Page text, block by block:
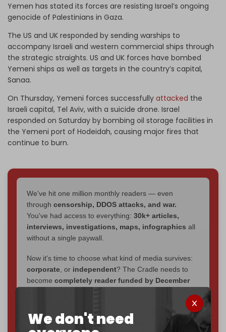
We don't need
Yemen has stated its forces are resisting Israel’s ongoing
genocide of Palestinians in Gaza.
The US and UK responded by sending warships to
accompany Israeli and western commercial ships through
the strategic straights. US and UK forces have bombed
Yemeni ships as well as targets in the country’s capital,
Sanaa.
On Thursday, Yemeni forces successfully attacked the
Israeli capital, Tel Aviv, with a suicide drone. Israel
responded on Saturday by bombing oil storage facilities in
the Yemeni port of Hodeidah, causing major fires that
continue to burn.
We've hit one million monthly readers — even
through censorship, DDOS attacks, and war.
You've had access to everything: 30k+ articles,
interviews, investigations, maps, infographics all
without a single paywall.
Now it's time to choose what kind of media survives:
corporate , or independent? The Cradle needs to
become completely reader funded by December
If you believe in media that can't be bought, prove it.